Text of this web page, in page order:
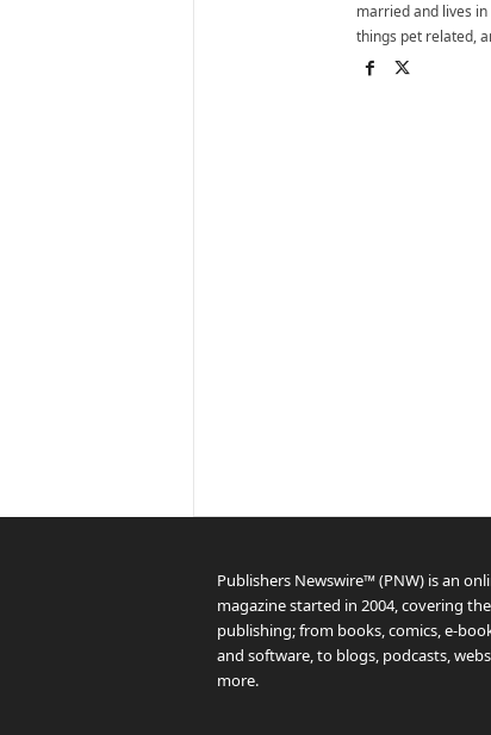
married and lives in
things pet related,
Publishers Newswire™ (PNW) is an
magazine started in 2004, covering
publishing; from books, comics, e-
and software, to blogs, podcasts,
more.